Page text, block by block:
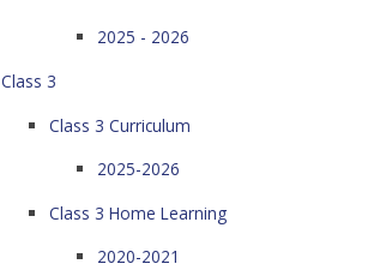
2025 - 2026
Class 3
Class 3 Curriculum
2025-2026
Class 3 Home Learning
2020-2021